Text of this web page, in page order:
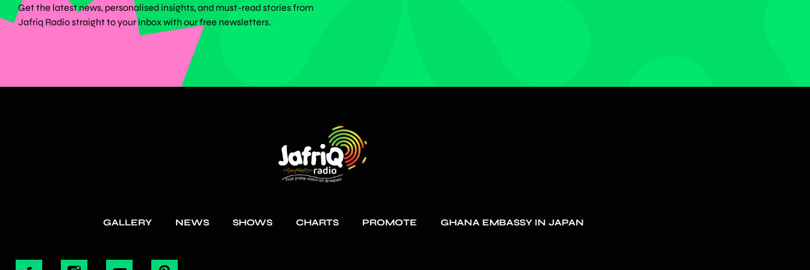
Get the latest news, personalised insights, and must-read stories from
Jafriq Radio straight to your inbox with our free newsletters.
GALLERY NEWS SHOWS CHARTS PROMOTE GHANA EMBASSY IN JAPAN